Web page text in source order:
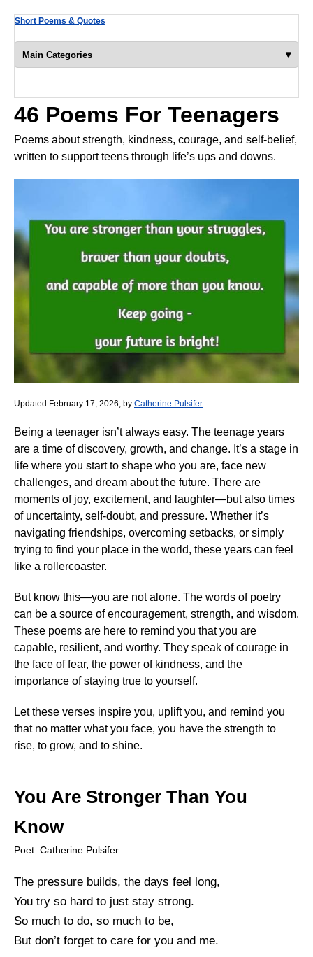
Short Poems & Quotes
Main Categories ▾
46 Poems For Teenagers
Poems about strength, kindness, courage, and self-belief,
written to support teens through life’s ups and downs.
Updated February 17, 2026, by Catherine Pulsifer
Being a teenager isn’t always easy. The teenage years
are a time of discovery, growth, and change. It’s a stage in
life where you start to shape who you are, face new
challenges, and dream about the future. There are
moments of joy, excitement, and laughter—but also times
of uncertainty, self-doubt, and pressure. Whether it’s
navigating friendships, overcoming setbacks, or simply
trying to find your place in the world, these years can feel
like a rollercoaster.
But know this—you are not alone. The words of poetry
can be a source of encouragement, strength, and wisdom.
These poems are here to remind you that you are
capable, resilient, and worthy. They speak of courage in
the face of fear, the power of kindness, and the
importance of staying true to yourself.
Let these verses inspire you, uplift you, and remind you
that no matter what you face, you have the strength to
rise, to grow, and to shine.
You Are Stronger Than You
Know
Poet: Catherine Pulsifer
The pressure builds, the days feel long,
You try so hard to just stay strong.
So much to do, so much to be,
But don’t forget to care for you and me.